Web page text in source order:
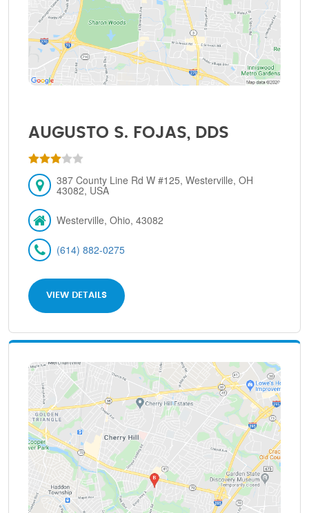
AUGUSTO S. FOJAS, DDS
387 County Line Rd W #125, Westerville, OH
43082, USA
Westerville, Ohio, 43082
(614) 882-0275
VIEW DETAILS